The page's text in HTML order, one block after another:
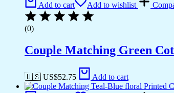
Add to cart Add to wishlist
(0)
Couple Matching Green
🇺🇸 US$52.75 Add to cart